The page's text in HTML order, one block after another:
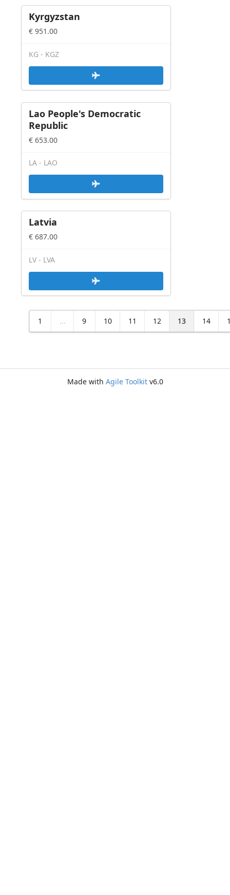
Kyrgyzstan
€ 951.00
KG - KGZ
Lao People's Democratic
Republic
€ 653.00
LA - LAO
Latvia
€ 687.00
LV - LVA
1 ... 9 10 11 12 13 14
Made with Agile Toolkitv6.0